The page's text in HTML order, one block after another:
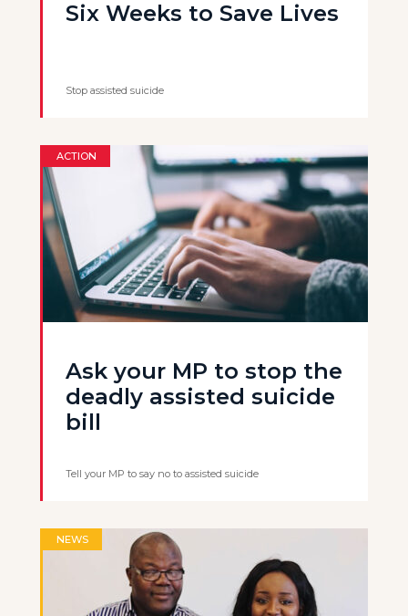
Six Weeks to Save Lives
Stop assisted suicide
ACTION
Ask your MP to stop the
deadly assisted suicide
bill
Tell your MP to say no to assisted suicide
NEWS